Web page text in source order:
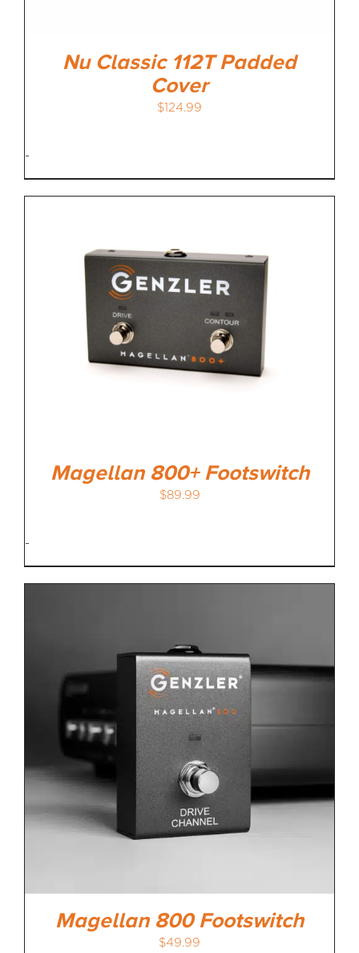
Nu Classic 112T Padded
Cover
$124.99
-
Magellan 800+ Footswitch
$89.99
-
Magellan 800 Footswitch
$49.99